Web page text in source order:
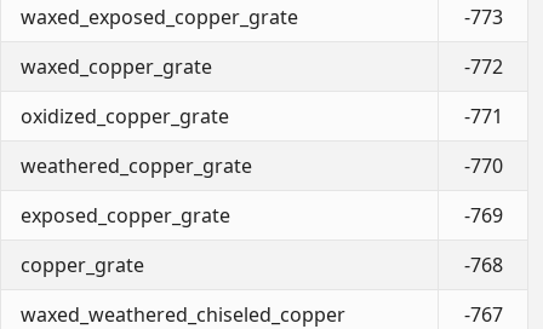
waxed_exposed_copper_grate
-773
waxed_copper_grate
-772
oxidized_copper_grate
-771
weathered_copper_grate
-770
exposed_copper_grate
-769
copper_grate
-768
waxed_weathered_chiseled_copper
-767